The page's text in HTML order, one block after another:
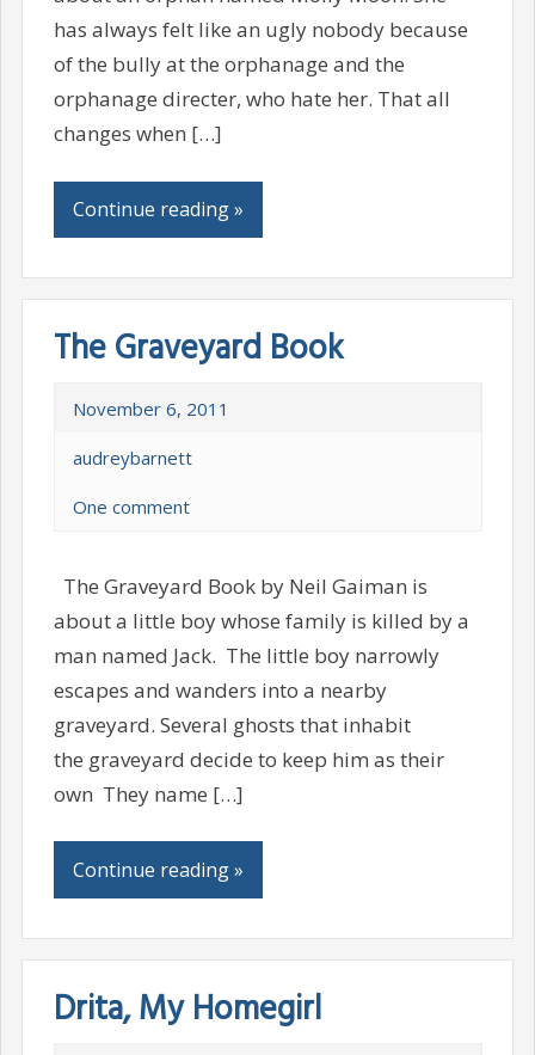
has always felt like an ugly nobody because
of the bully at the orphanage and the
orphanage directer, who hate her. That all
changes when […]
Continue reading »
The Graveyard Book
November 6, 2011
audreybarnett
One comment
The Graveyard Book by Neil Gaiman is
about a little boy whose family is killed by a
man named Jack. The little boy narrowly
escapes and wanders into a nearby
graveyard. Several ghosts that inhabit
the graveyard decide to keep him as their
own They name […]
Continue reading »
Drita, My Homegirl